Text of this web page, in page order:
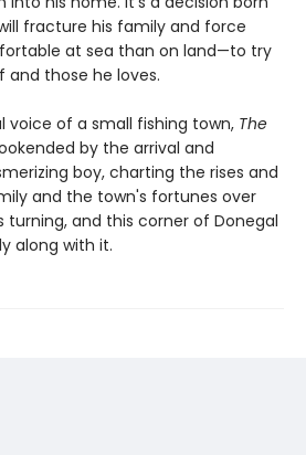
fracture his family and force
at sea than on land—to try
those he loves.
voice of a small fishing town, The
by the arrival and
boy, charting the rises and
and the town's fortunes over
turning, and this corner of Donegal
along with it.